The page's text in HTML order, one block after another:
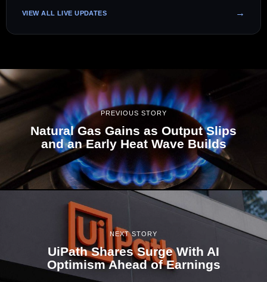
VIEW ALL LIVE UPDATES
PREVIOUS STORY
Natural Gas Gains as Output Slips
and an Early Heat Wave Builds
NEXT STORY
UiPath Shares Surge With AI
Optimism Ahead of Earnings